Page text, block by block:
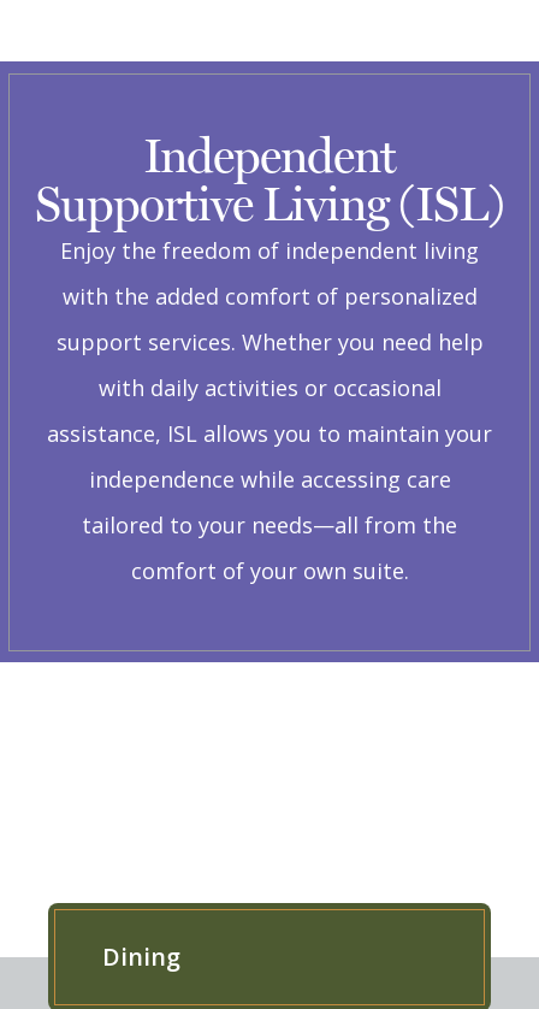
Independent
Supportive Living (ISL)
Enjoy the freedom of independent living
with the added comfort of personalized
support services. Whether you need help
with daily activities or occasional
assistance, ISL allows you to maintain your
independence while accessing care
tailored to your needs—all from the
comfort of your own suite.
Dining